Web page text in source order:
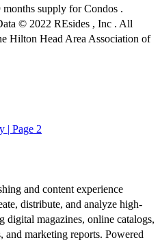
supply for Condos .
© 2022 REsides , Inc . All
Hilton Head Area Association of
| Page 2
and content experience
distribute, and analyze high-
digital magazines, online catalogs,
and marketing reports. Powered